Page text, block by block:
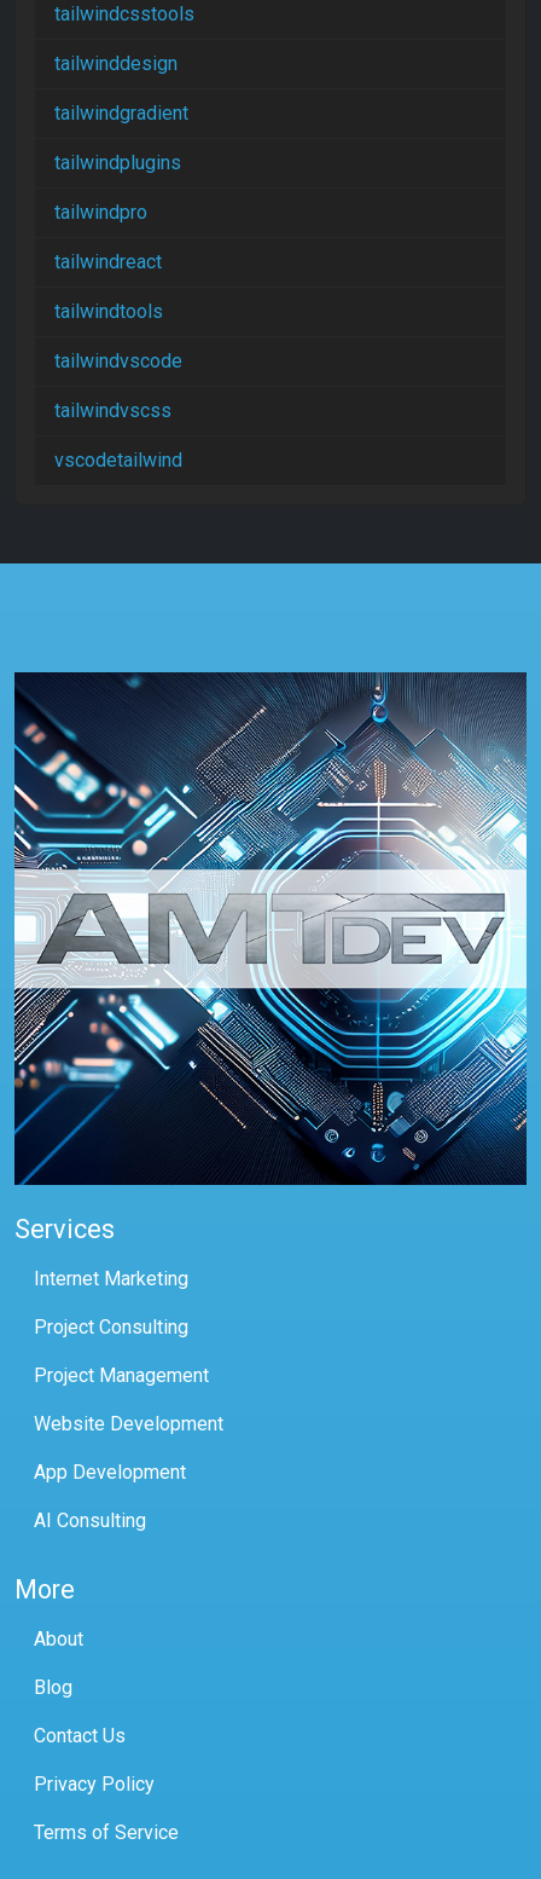
tailwindcsstools
tailwinddesign
tailwindgradient
tailwindplugins
tailwindpro
tailwindreact
tailwindtools
tailwindvscode
tailwindvscss
vscodetailwind
Services
Internet Marketing
Project Consulting
Project Management
Website Development
App Development
AI Consulting
More
About
Blog
Contact Us
Privacy Policy
Terms of Service